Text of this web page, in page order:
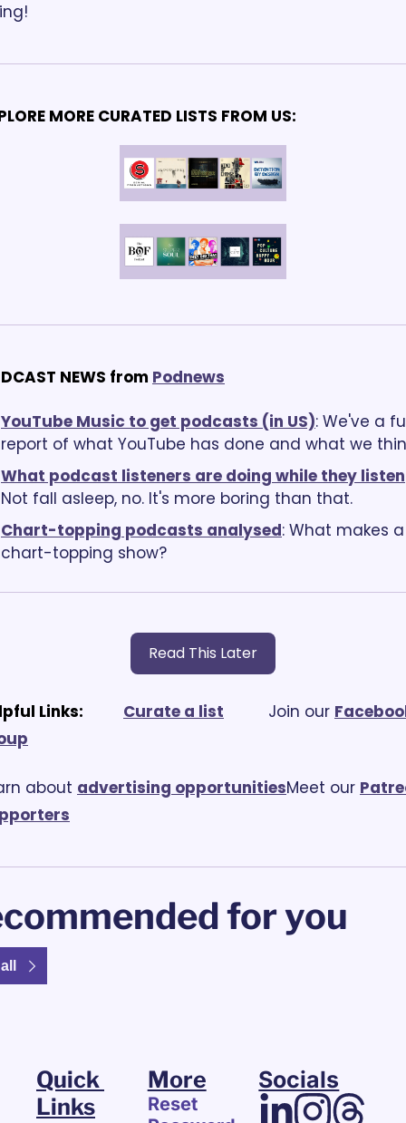
MORE CURATED LISTS FROM US:
NEWS from Podnews
YouTube Music to get podcasts (in US): We've a
report of what YouTube has done and what we
What podcast listeners are doing while they listen
Not fall asleep, no. It's more boring than that.
Chart-topping podcasts analysed: What makes a
chart-topping show?
Read This Later
Links: Curate a list
			Join our
about advertising opportunitiesMeet our
for you
Quick
Links
More
Reset
Socials